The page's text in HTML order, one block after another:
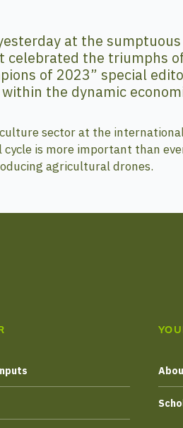
at the
the triumphs
of 2023” special
the dynamic
sector at the
is more important than
agricultural drones.